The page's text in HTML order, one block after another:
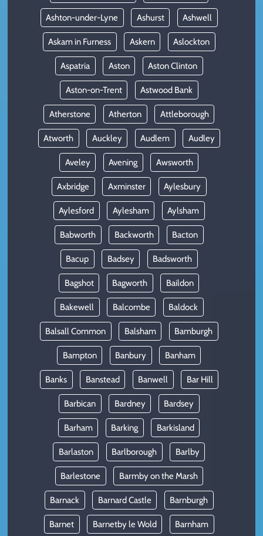
Ashton-under-Lyne Ashurst Ashwell
Askam in Furness Askern Aslockton
Aspatria Aston Aston Clinton
Aston-on-Trent Astwood Bank
Atherstone Atherton Attleborough
Atworth Auckley Audlem Audley
Aveley Avening Awsworth
Axbridge Axminster Aylesbury
Aylesford Aylesham Aylsham
Babworth Backworth Bacton
Bacup Badsey Badsworth
Bagshot Bagworth Baildon
Bakewell Balcombe Baldock
Balsall Common Balsham Bamburgh
Bampton Banbury Banham
Banks Banstead Banwell Bar Hill
Barbican Bardney Bardsey
Barham Barking Barkisland
Barlaston Barlborough Barlby
Barlestone Barmby on the Marsh
Barnack Barnard Castle Barnburgh
Barnet Barnetby le Wold Barnham